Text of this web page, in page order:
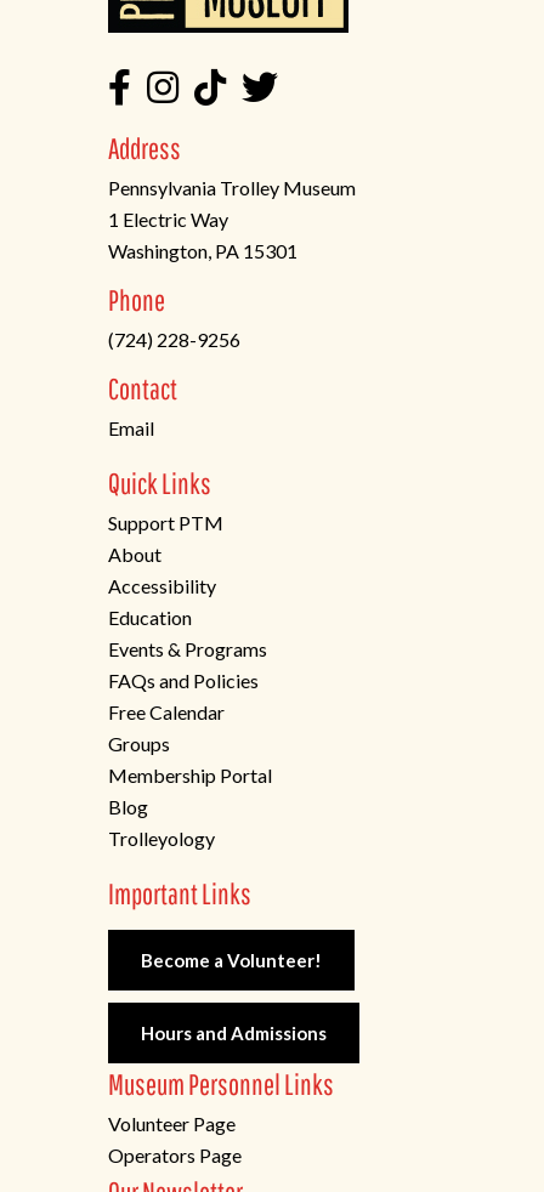
Address
Pennsylvania Trolley Museum
1 Electric Way
Washington, PA 15301
in
a
new
tab)
Phone
(724) 228-9256
Contact
Email
Quick Links
Support PTM
About
Accessibility
Education
Events & Programs
FAQs and Policies
Free Calendar
Groups
Membership Portal
Blog
Trolleyology
Important Links
Become a Volunteer!
Hours and Admissions
Museum Personnel Links
Volunteer Page
Operators Page